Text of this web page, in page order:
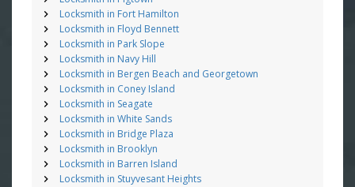
Locksmith in Fort Hamilton
Locksmith in Floyd Bennett
Locksmith in Park Slope
Locksmith in Navy Hill
Locksmith in Bergen Beach and Georgetown
Locksmith in Coney Island
Locksmith in Seagate
Locksmith in White Sands
Locksmith in Bridge Plaza
Locksmith in Brooklyn
Locksmith in Barren Island
Locksmith in Stuyvesant Heights